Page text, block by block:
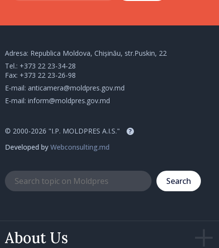
About Us
Adresa: Republica Moldova, Chișinău, str.Puskin, 22
Tel.: +373 22 23-34-28
Fax: +373 22 23-26-98
E-mail: anticamera@moldpres.gov.md
E-mail: inform@moldpres.gov.md
© 2000-2026 "I.P. MOLDPRES A.I.S." ?
Developed by Webconsulting.md
Search